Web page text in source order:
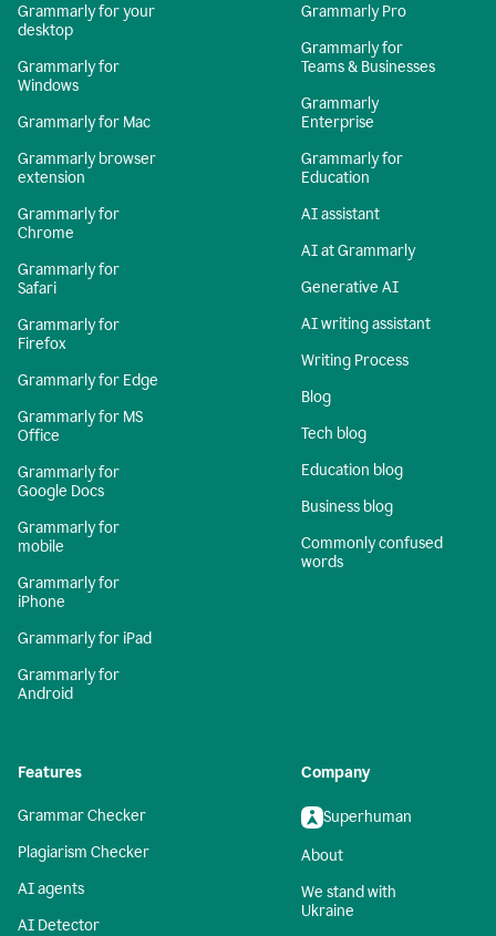
Grammarly for your
desktop
Grammarly for
Windows
Grammarly for Mac
Grammarly browser
extension
Grammarly for
Chrome
Grammarly for
Safari
Grammarly for
Firefox
Grammarly for Edge
Grammarly for MS
Office
Grammarly for
Google Docs
Grammarly for
mobile
Grammarly for
iPhone
Grammarly for iPad
Grammarly for
Android
Grammarly Pro
Grammarly for
Teams & Businesses
Grammarly
Enterprise
Grammarly for
Education
AI assistant
AI at Grammarly
Generative AI
AI writing assistant
Writing Process
Blog
Tech blog
Education blog
Business blog
Commonly confused
words
Features
Grammar Checker
Plagiarism Checker
AI agents
AI Detector
Company
Superhuman
About
We stand with
Ukraine